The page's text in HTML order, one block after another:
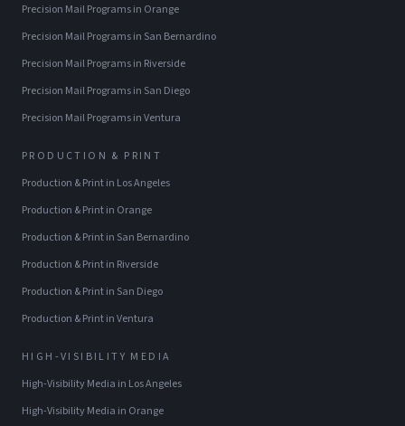
Precision Mail Programsin Orange
Precision Mail Programsin San Bernardino
Precision Mail Programsin Riverside
Precision Mail Programsin San Diego
Precision Mail ProgramsinVentura
PRODUCTION & PRINT
Production & Printin Los Angeles
Production & Printin Orange
Production & Printin San Bernardino
Production & Printin Riverside
Production & Printin San Diego
Production & PrintinVentura
HIGH-VISIBILITY MEDIA
High-Visibility Media in Los Angeles
High-Visibility Media in Orange